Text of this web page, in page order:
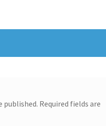
published. Required fields are